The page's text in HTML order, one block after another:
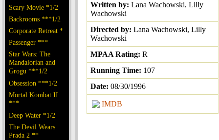
Scary Movie *1/2
Backrooms ***1/2
Corporate Retreat *
Passenger ***
Star Wars: The
Mandalorian and
Grogu ***1/2
Obsession ***1/2
Mortal Kombat II
***
Deep Water *1/2
The Devil Wears
Prada 2 **
Written by: Lana Wachowski, Lilly
Wachowski
Directed by: Lana Wachowski, Lilly
Wachowski
MPAA Rating: R
Running Time: 107
Date: 08/30/1996
IMDB